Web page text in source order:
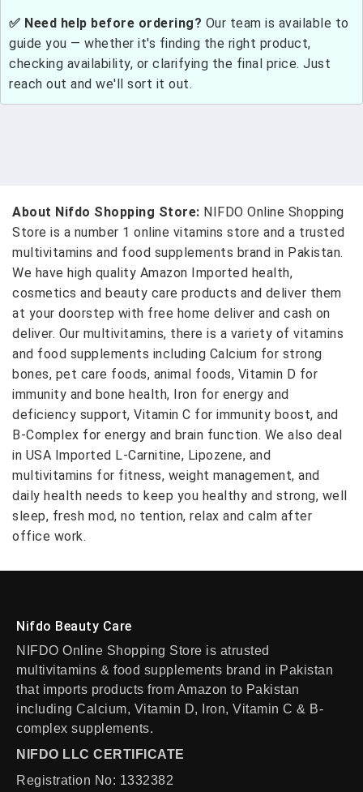
✅ Need help before ordering? Our team is available to
guide you — whether it's finding the right product,
checking availability, or clarifying the final price. Just
reach out and we'll sort it out.
About Nifdo Shopping Store: NIFDO Online Shopping
Store is a number 1 online vitamins store and a trusted
multivitamins and food supplements brand in Pakistan.
We have high quality Amazon Imported health,
cosmetics and beauty care products and deliver them
at your doorstep with free home deliver and cash on
deliver. Our multivitamins, there is a variety of vitamins
and food supplements including Calcium for strong
bones, pet care foods, animal foods, Vitamin D for
immunity and bone health, Iron for energy and
deficiency support, Vitamin C for immunity boost, and
B-Complex for energy and brain function. We also deal
in USA Imported L-Carnitine, Lipozene, and
multivitamins for fitness, weight management, and
daily health needs to keep you healthy and strong, well
sleep, fresh mod, no tention, relax and calm after
office work.
Nifdo Beauty Care
NIFDO Online Shopping Store is atrusted
multivitamins & food supplements brand in Pakistan
that imports products from Amazon to Pakistan
including Calcium, Vitamin D, Iron, Vitamin C & B-
complex supplements.
NIFDO LLC CERTIFICATE
Registration No: 1332382